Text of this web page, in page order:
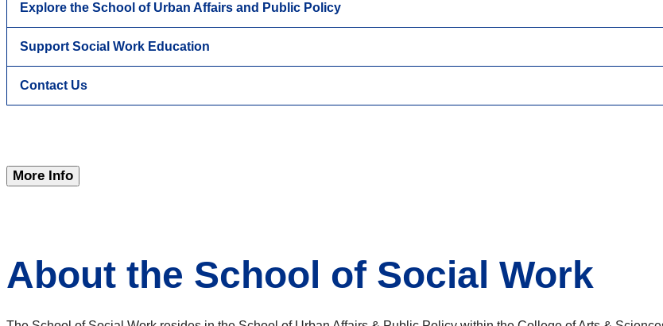
Explore the School of Urban Affairs and Public Policy
Support Social Work Education
Contact Us
More Info
About the School of Social Work